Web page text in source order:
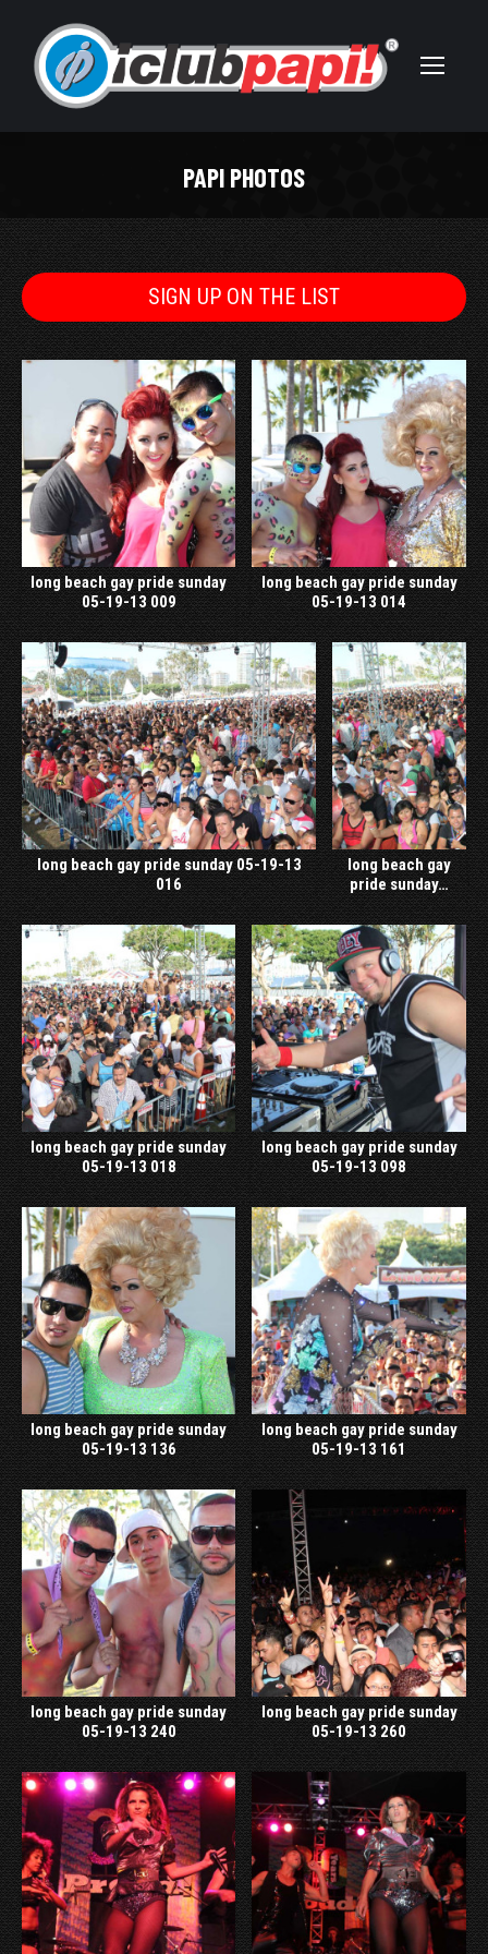
PAPI PHOTOS
SIGN UP ON THE LIST
long beach gay pride sunday
05-19-13 009
long beach gay pride sunday
05-19-13 014
long beach gay pride sunday 05-19-13
016
long beach gay
pride sunday…
long beach gay pride sunday
05-19-13 018
long beach gay pride sunday
05-19-13 098
long beach gay pride sunday
05-19-13 136
long beach gay pride sunday
05-19-13 161
long beach gay pride sunday
05-19-13 240
long beach gay pride sunday
05-19-13 260